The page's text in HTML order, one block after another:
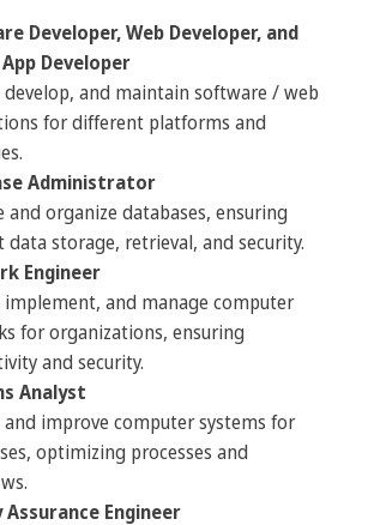
Developer, Web Developer, and
Developer
develop, and maintain software / web
for different platforms and
Administrator
and organize databases, ensuring
data storage, retrieval, and security.
Engineer
implement, and manage computer
for organizations, ensuring
and security.
Analyst
and improve computer systems for
optimizing processes and
Engineer